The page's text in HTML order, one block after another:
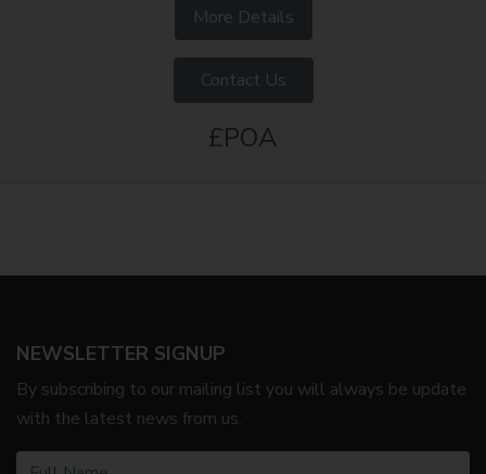
More Details
Contact Us
£POA
NEWSLETTER SIGNUP
By subscribing to our mailing list you will always be update
with the latest news from us.